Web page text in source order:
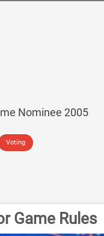
Nominee 2005
Voting
Game Rules